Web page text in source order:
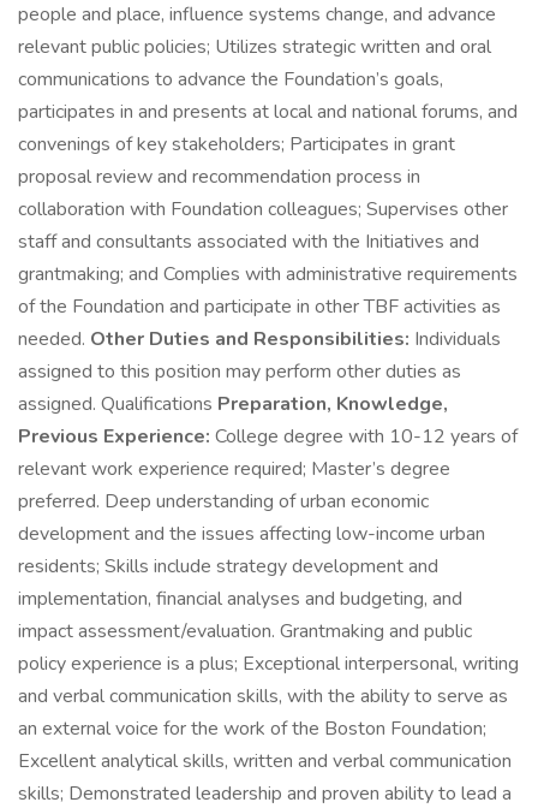
people and place, influence systems change, and advance
relevant public policies; Utilizes strategic written and oral
communications to advance the Foundation’s goals,
participates in and presents at local and national forums, and
convenings of key stakeholders; Participates in grant
proposal review and recommendation process in
collaboration with Foundation colleagues; Supervises other
staff and consultants associated with the Initiatives and
grantmaking; and Complies with administrative requirements
of the Foundation and participate in other TBF activities as
needed. Other Duties and Responsibilities: Individuals
assigned to this position may perform other duties as
assigned. Qualifications Preparation, Knowledge,
Previous Experience: College degree with 10-12 years of
relevant work experience required; Master’s degree
preferred. Deep understanding of urban economic
development and the issues affecting low-income urban
residents; Skills include strategy development and
implementation, financial analyses and budgeting, and
impact assessment/evaluation. Grantmaking and public
policy experience is a plus; Exceptional interpersonal, writing
and verbal communication skills, with the ability to serve as
an external voice for the work of the Boston Foundation;
Excellent analytical skills, written and verbal communication
skills; Demonstrated leadership and proven ability to lead a